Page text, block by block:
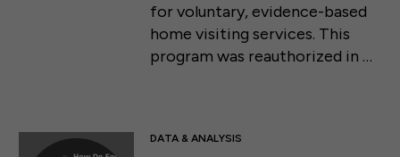
for voluntary, evidence-based
home visiting services. This
program was reauthorized in …
DATA & ANALYSIS